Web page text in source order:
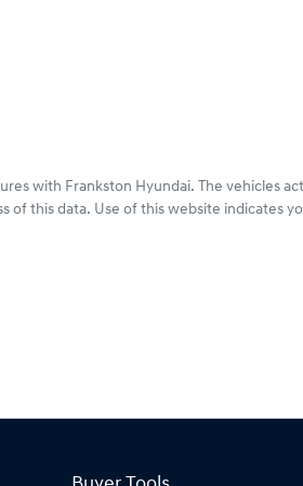
with Frankston Hyundai. The vehicles
of this data. Use of this website indicates